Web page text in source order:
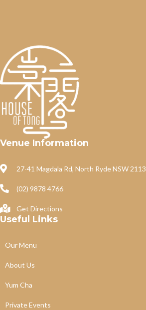
Venue Information
27-41 Magdala Rd, North Ryde NSW 2113
(02) 9878 4766
Get Directions
Useful Links
Our Menu
About Us
Yum Cha
Private Events